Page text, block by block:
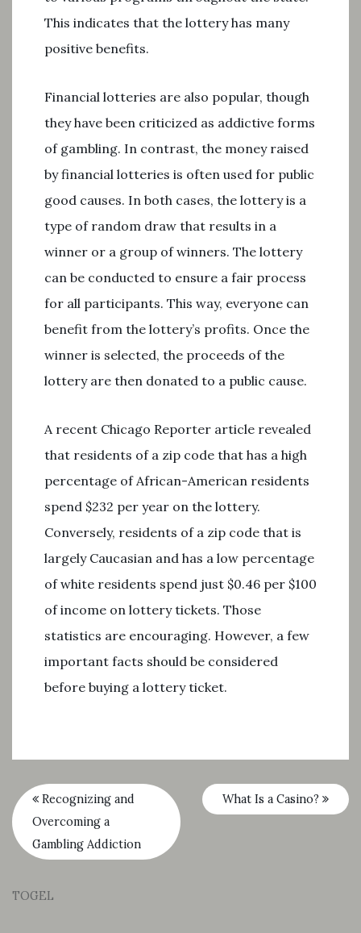
This indicates that the lottery has many
positive benefits.
Financial lotteries are also popular, though
they have been criticized as addictive forms
of gambling. In contrast, the money raised
by financial lotteries is often used for public
good causes. In both cases, the lottery is a
type of random draw that results in a
winner or a group of winners. The lottery
can be conducted to ensure a fair process
for all participants. This way, everyone can
benefit from the lottery’s profits. Once the
winner is selected, the proceeds of the
lottery are then donated to a public cause.
A recent Chicago Reporter article revealed
that residents of a zip code that has a high
percentage of African-American residents
spend $232 per year on the lottery.
Conversely, residents of a zip code that is
largely Caucasian and has a low percentage
of white residents spend just $0.46 per $100
of income on lottery tickets. Those
statistics are encouraging. However, a few
important facts should be considered
before buying a lottery ticket.
Recognizing and
Overcoming a
Gambling Addiction
What Is a Casino?
TOGEL